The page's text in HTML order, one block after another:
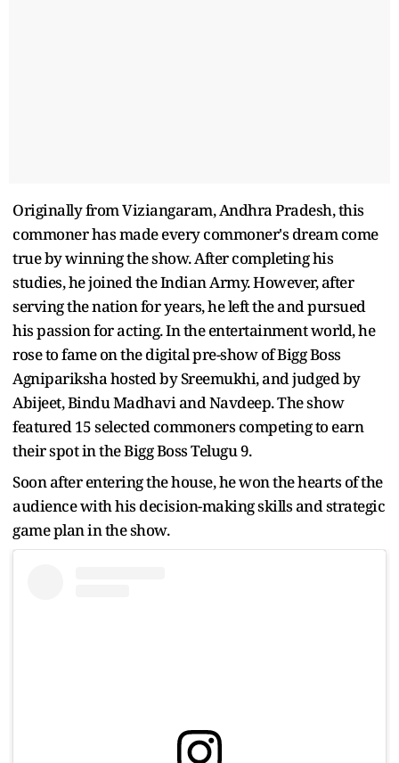
Originally from Viziangaram, Andhra Pradesh, this
commoner has made every commoner's dream come
true by winning the show. After completing his
studies, he joined the Indian Army. However, after
serving the nation for years, he left the and pursued
his passion for acting. In the entertainment world, he
rose to fame on the digital pre-show of Bigg Boss
Agnipariksha hosted by Sreemukhi, and judged by
Abijeet, Bindu Madhavi and Navdeep. The show
featured 15 selected commoners competing to earn
their spot in the Bigg Boss Telugu 9.
Soon after entering the house, he won the hearts of the
audience with his decision-making skills and strategic
game plan in the show.